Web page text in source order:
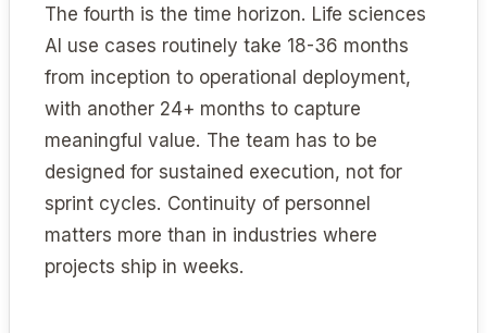
The fourth is the time horizon. Life sciences
AI use cases routinely take 18-36 months
from inception to operational deployment,
with another 24+ months to capture
meaningful value. The team has to be
designed for sustained execution, not for
sprint cycles. Continuity of personnel
matters more than in industries where
projects ship in weeks.